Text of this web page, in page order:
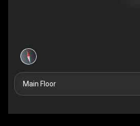
Main Floor